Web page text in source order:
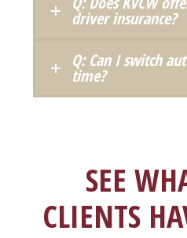
driver insurance?
Q: Can I switch
time?
SEE
CLIENTS